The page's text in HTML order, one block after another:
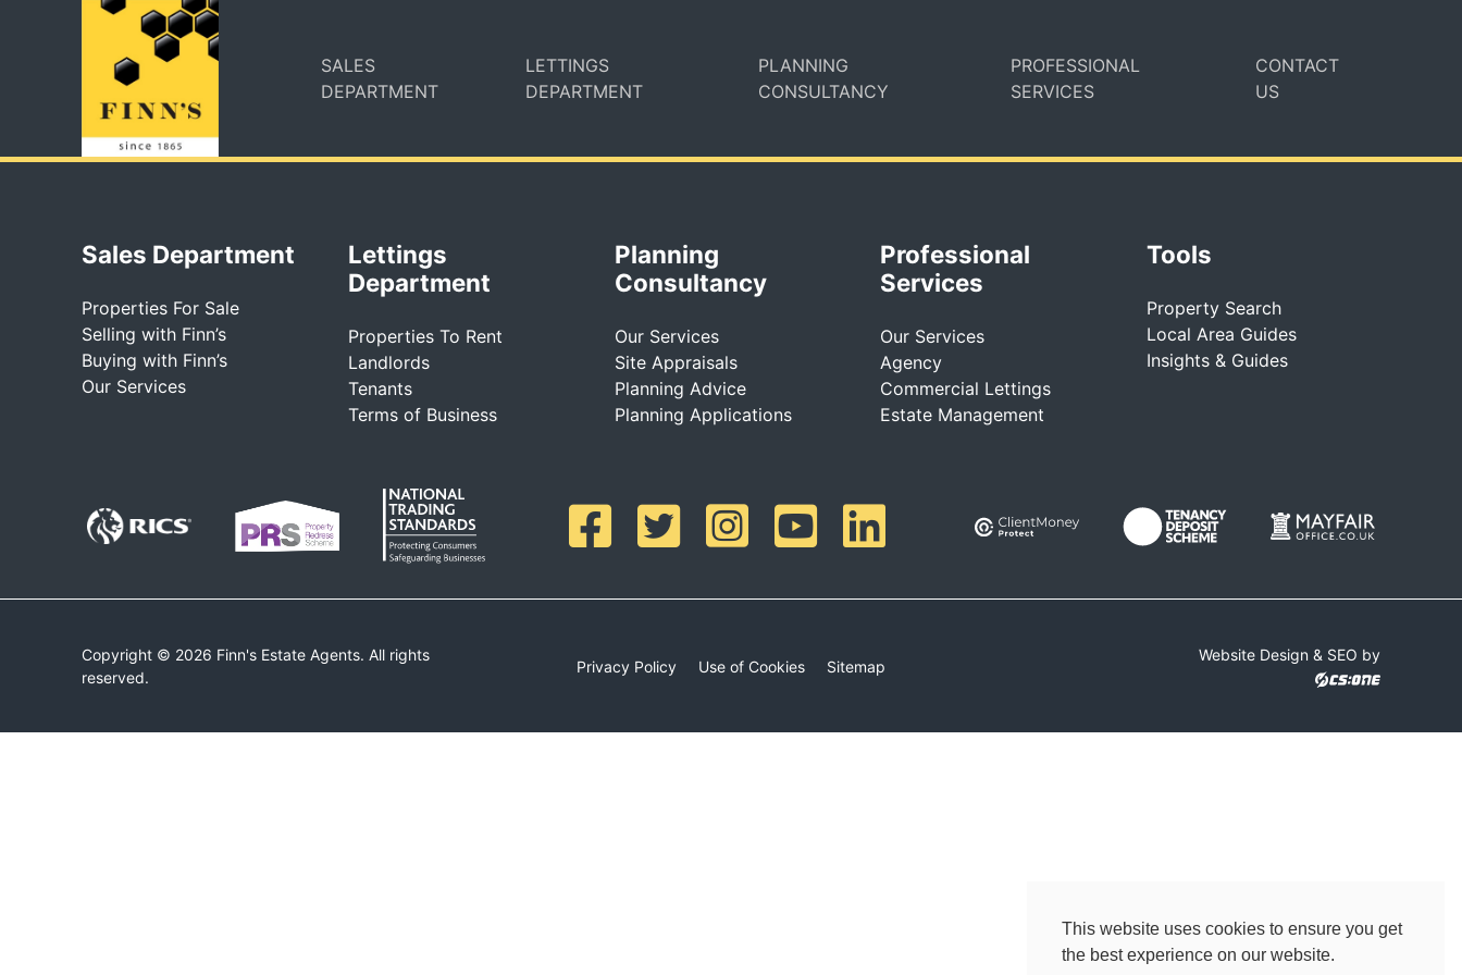
This website uses cookies to ensure you get
the best experience on our website.
SALES
DEPARTMENT
LETTINGS
DEPARTMENT
PLANNING
CONSULTANCY
PROFESSIONAL
SERVICES
CONTACT
US
Sales Department
Properties For Sale
Selling with Finn’s
Buying with Finn’s
Our Services
Lettings
Department
Properties To Rent
Landlords
Tenants
Terms of Business
Planning
Consultancy
Our Services
Site Appraisals
Planning Advice
Planning Applications
Professional
Services
Our Services
Agency
Commercial Lettings
Estate Management
Tools
Property Search
Local Area Guides
Insights & Guides
Copyright © 2026 Finn's Estate Agents. All rights
reserved.
Privacy Policy Use of Cookies Sitemap
Website Design & SEO by